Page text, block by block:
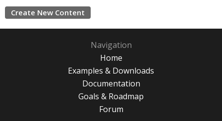
Create New Content
Navigation
Home
Examples & Downloads
Documentation
Goals & Roadmap
Forum